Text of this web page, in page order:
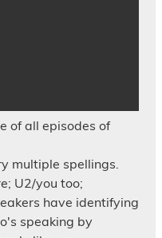
of all episodes of
multiple spellings.
U2/you too;
have identifying
speaking by